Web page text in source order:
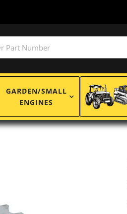
GARDEN/SMALL
ENGINES